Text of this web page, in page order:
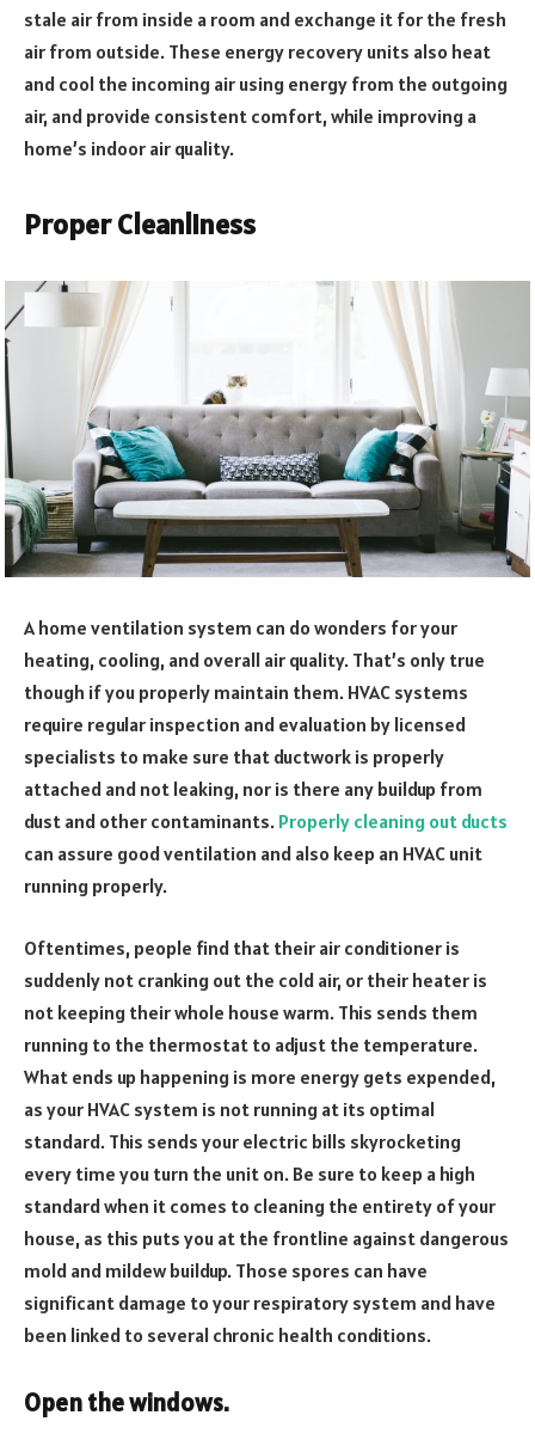
stale air from inside a room and exchange it for the fresh
air from outside. These energy recovery units also heat
and cool the incoming air using energy from the outgoing
air, and provide consistent comfort, while improving a
home’s indoor air quality.
Proper Cleanliness
A home ventilation system can do wonders for your
heating, cooling, and overall air quality. That’s only true
though if you properly maintain them. HVAC systems
require regular inspection and evaluation by licensed
specialists to make sure that ductwork is properly
attached and not leaking, nor is there any buildup from
dust and other contaminants. Properly cleaning out ducts
can assure good ventilation and also keep an HVAC unit
running properly.
Oftentimes, people find that their air conditioner is
suddenly not cranking out the cold air, or their heater is
not keeping their whole house warm. This sends them
running to the thermostat to adjust the temperature.
What ends up happening is more energy gets expended,
as your HVAC system is not running at its optimal
standard. This sends your electric bills skyrocketing
every time you turn the unit on. Be sure to keep a high
standard when it comes to cleaning the entirety of your
house, as this puts you at the frontline against dangerous
mold and mildew buildup. Those spores can have
significant damage to your respiratory system and have
been linked to several chronic health conditions.
Open the windows.